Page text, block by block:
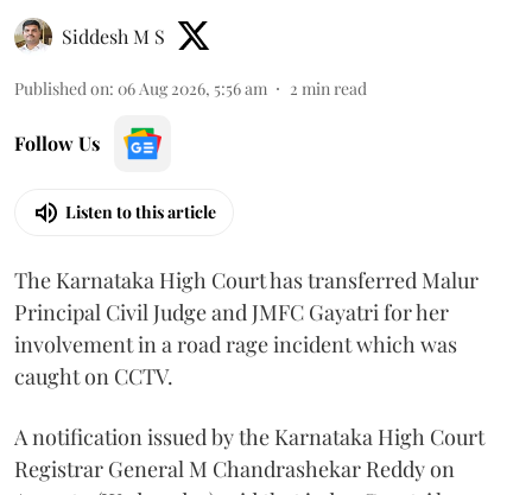
Siddesh M S
Published on: 06 Aug 2026, 5:56 am 2 min read
Follow Us
Listen to this article
The Karnataka High Court has transferred Malur
Principal Civil Judge and JMFC Gayatri for her
involvement in a road rage incident which was
caught on CCTV.
A notification issued by the Karnataka High Court
Registrar General M Chandrashekar Reddy on